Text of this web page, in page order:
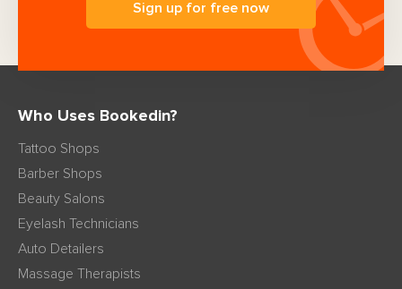
Sign up for free now
Who Uses Bookedin?
Tattoo Shops
Barber Shops
Beauty Salons
Eyelash Technicians
Auto Detailers
Massage Therapists